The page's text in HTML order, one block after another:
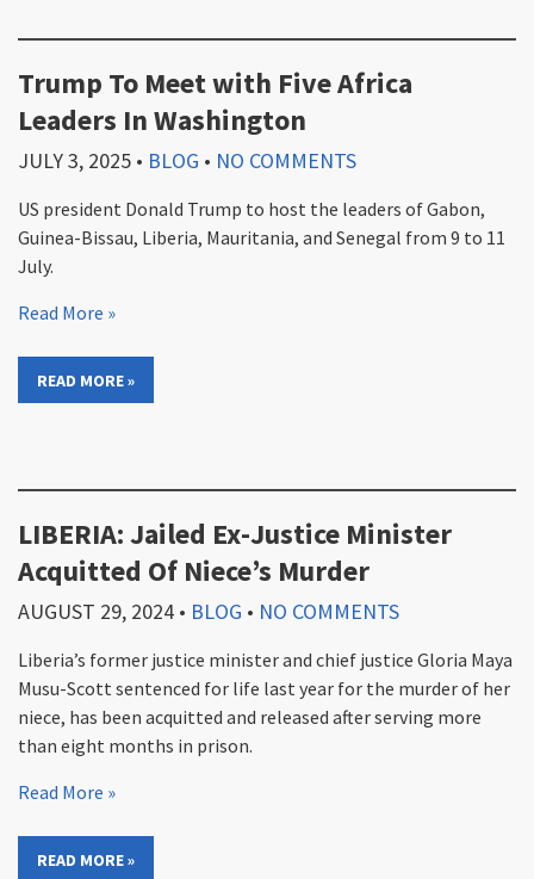
Trump To Meet with Five Africa
Leaders In Washington
JULY 3, 2025 • BLOG • NO COMMENTS
US president Donald Trump to host the leaders of Gabon,
Guinea-Bissau, Liberia, Mauritania, and Senegal from 9 to 11
July.
Read More »
READ MORE »
LIBERIA: Jailed Ex-Justice Minister
Acquitted Of Niece’s Murder
AUGUST 29, 2024 • BLOG • NO COMMENTS
Liberia’s former justice minister and chief justice Gloria Maya
Musu-Scott sentenced for life last year for the murder of her
niece, has been acquitted and released after serving more
than eight months in prison.
Read More »
READ MORE »